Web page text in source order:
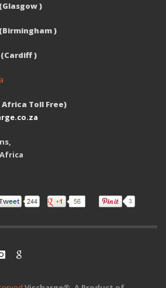
)
(Birmingham )
(Cardiff )
Africa Toll Free)